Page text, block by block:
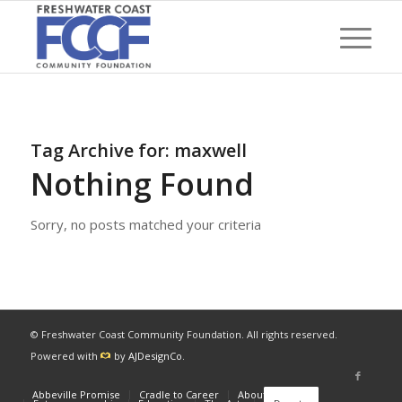
Tag Archive for: maxwell
Nothing Found
Sorry, no posts matched your criteria
© Freshwater Coast Community Foundation. All rights reserved.
Powered with
byAJDesignCo
Abbeville Promise Cradle to Career About